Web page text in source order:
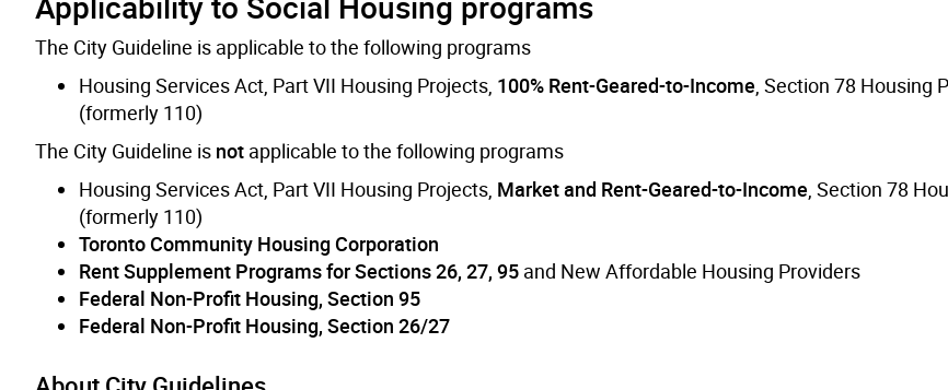
The City Guideline is applicable to the following programs
Housing Services Act, Part VII Housing Projects, 100% Rent-Geared-to-Income , Section 78 Housing
(formerly 110)
The City Guideline is not applicable to the following programs
Housing Services Act, Part VII Housing Projects, Market and Rent-Geared-to-Income , Section 78
(formerly 110)
Toronto Community Housing Corporation
Rent Supplement Programs for Sections 26, 27, 95 and New Affordable Housing Providers
Federal Non-Profit Housing, Section 95
Federal Non-Profit Housing, Section 26/27